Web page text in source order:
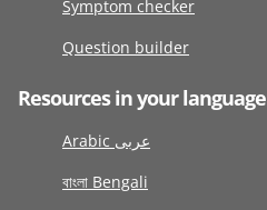
Symptom checker
Question builder
Resources in your language
Arabic عربى
বাংলা Bengali